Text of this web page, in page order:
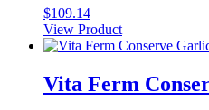
$109.14
View Product
Vita Ferm